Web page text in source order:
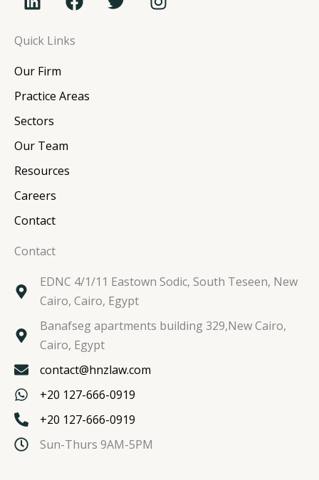
i
k
e
d
i
n
a
e
o
w n
Quick Links
Our Firm
Practice Areas
Sectors
Our Team
Resources
Careers
Contact
Contact
EDNC 4/1/11 Eastown Sodic, South Teseen, New
Cairo, Cairo, Egypt
Banafseg apartments building 329,New Cairo,
Cairo, Egypt
contact@hnzlaw.com
+20 127-666-0919
+20 127-666-0919
Sun-Thurs 9AM-5PM